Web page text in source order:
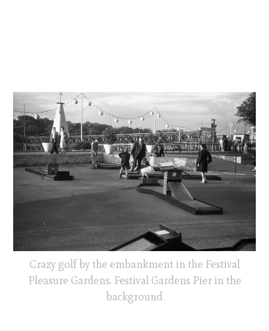
Crazy golf by the embankment in the Festival
Pleasure Gardens. Festival Gardens Pier in the
background